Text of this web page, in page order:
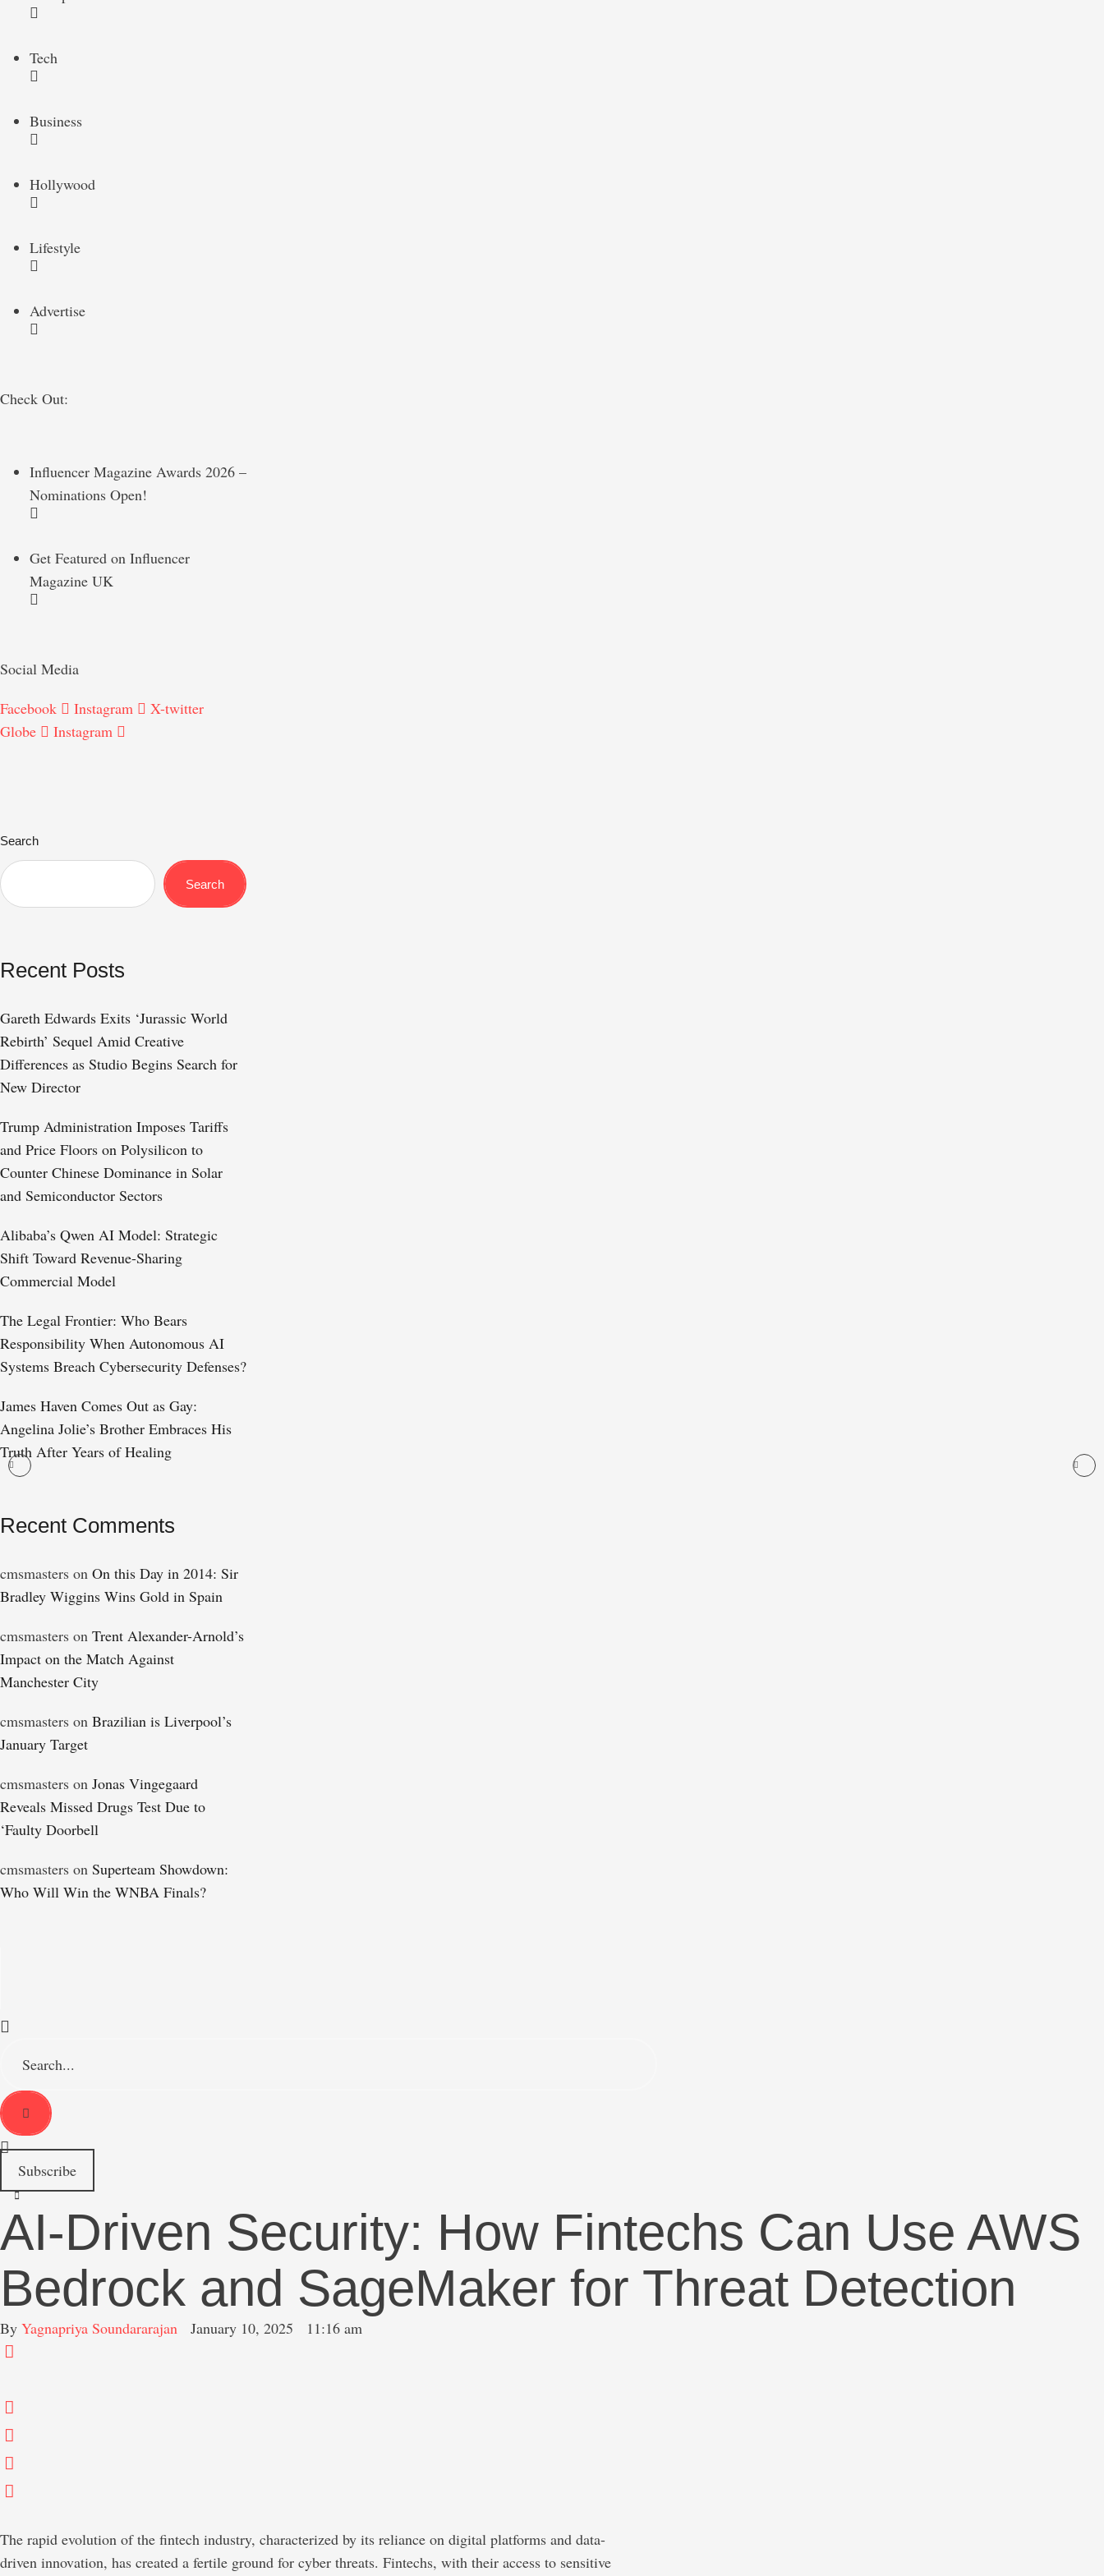
Tech
Business
Hollywood
Lifestyle
Advertise
Check Out:
Influencer Magazine Awards 2026 –
Nominations Open!
Get Featured on Influencer
Magazine UK
Social Media
Facebook
Instagram
X-twitter
Globe
Instagram
Search
Search
Recent Posts
Gareth Edwards Exits ‘Jurassic World
Rebirth’ Sequel Amid Creative
Differences as Studio Begins Search for
New Director
Trump Administration Imposes Tariffs
and Price Floors on Polysilicon to
Counter Chinese Dominance in Solar
and Semiconductor Sectors
Alibaba’s Qwen AI Model: Strategic
Shift Toward Revenue-Sharing
Commercial Model
The Legal Frontier: Who Bears
Responsibility When Autonomous AI
Systems Breach Cybersecurity Defenses?
James Haven Comes Out as Gay:
Angelina Jolie’s Brother Embraces His
Truth After Years of Healing
Recent Comments
cmsmasters on On this Day in 2014: Sir
Bradley Wiggins Wins Gold in Spain
cmsmasters on Trent Alexander-Arnold’s
Impact on the Match Against
Manchester City
cmsmasters on Brazilian is Liverpool’s
January Target
cmsmasters on Jonas Vingegaard
Reveals Missed Drugs Test Due to
‘Faulty Doorbell
cmsmasters on Superteam Showdown:
Who Will Win the WNBA Finals?
r
c
h
f
Subscribe
AI-Driven Security: How Fintechs Can Use AWS
Bedrock and SageMaker for Threat Detection
By Yagnapriya Soundararajan January 10, 2025 11:16 am
The rapid evolution of the fintech industry, characterized by its reliance on digital platforms and data-
driven innovation, has created a fertile ground for cyber threats. Fintechs, with their access to sensitive